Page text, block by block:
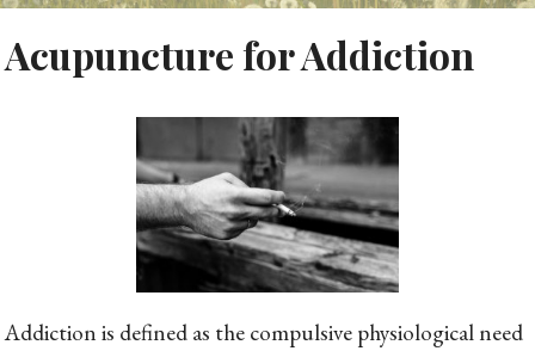
Acupuncture for Addiction
Addiction is defined as the compulsive physiological need